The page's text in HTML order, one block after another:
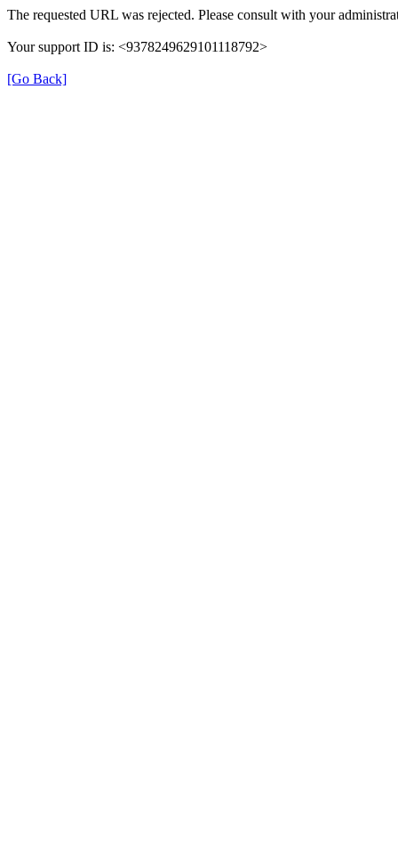
The requested URL was rejected. Please consult with your
Your support ID is: <9378249629101118792>
[Go Back]